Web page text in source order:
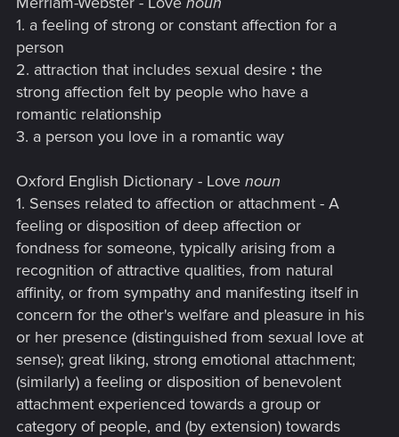
1. a feeling of strong or constant affection for a
person
2. attraction that includes sexual desire : the
strong affection felt by people who have a
romantic relationship
3. a person you love in a romantic way
Oxford English Dictionary - Love noun
1. Senses related to affection or attachment - A
feeling or disposition of deep affection or
fondness for someone, typically arising from a
recognition of attractive qualities, from natural
affinity, or from sympathy and manifesting itself in
concern for the other's welfare and pleasure in his
or her presence (distinguished from sexual love at
sense); great liking, strong emotional attachment;
(similarly) a feeling or disposition of benevolent
attachment experienced towards a group or
category of people, and (by extension) towards